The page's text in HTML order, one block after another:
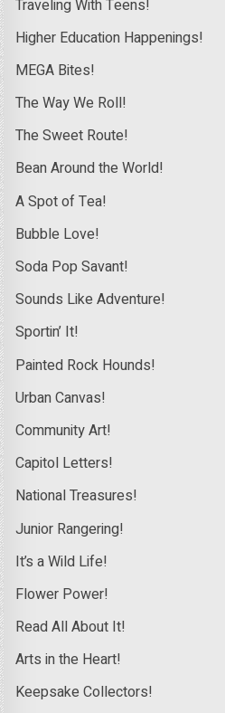
Traveling With Teens!
Higher Education Happenings!
MEGA Bites!
The Way We Roll!
The Sweet Route!
Bean Around the World!
A Spot of Tea!
Bubble Love!
Soda Pop Savant!
Sounds Like Adventure!
Sportin’ It!
Painted Rock Hounds!
Urban Canvas!
Community Art!
Capitol Letters!
National Treasures!
Junior Rangering!
It’s a Wild Life!
Flower Power!
Read All About It!
Arts in the Heart!
Keepsake Collectors!